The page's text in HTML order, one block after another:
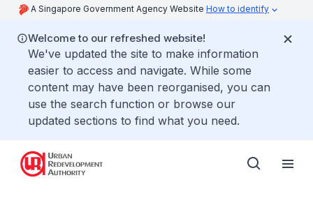
A Singapore Government Agency Website How to identify
Welcome to our refreshed website!
We've updated the site to make information
easier to access and navigate. While some
content may have been reorganised, you can
use the search function or browse our
updated sections to find what you need.